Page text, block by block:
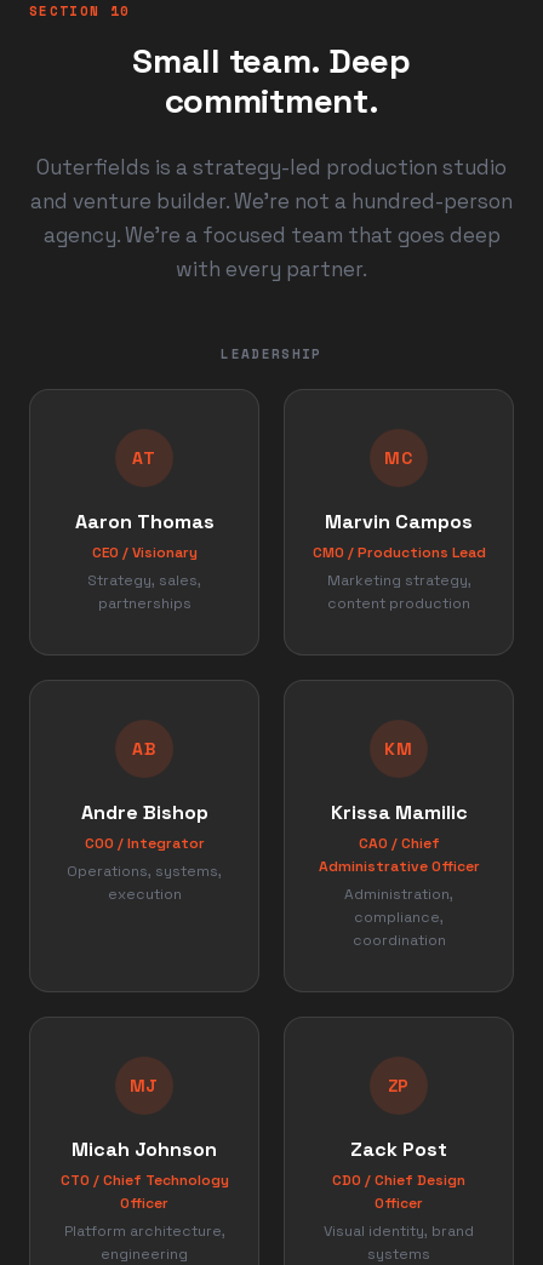
SECTION 10
Small team. Deep
commitment.
Outerfields is a strategy-led production studio
and venture builder. We're not a hundred-person
agency. We're a focused team that goes deep
with every partner.
LEADERSHIP
AT
Aaron Thomas
CEO / Visionary
Strategy, sales,
partnerships
MC
Marvin Campos
CMO / Productions Lead
Marketing strategy,
content production
AB
Andre Bishop
COO / Integrator
Operations, systems,
execution
KM
Krissa Mamilic
CAO / Chief
Administrative Officer
Administration,
compliance,
coordination
MJ
Micah Johnson
CTO / Chief Technology
Officer
Platform architecture,
engineering
ZP
Zack Post
CDO / Chief Design
Officer
Visual identity, brand
systems